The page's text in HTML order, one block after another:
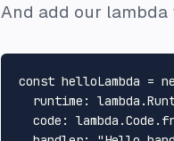
And add our
const helloLambda =
runtime : lambda.
code : lambda.Code .